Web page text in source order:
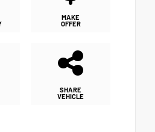
MAKE
OFFER
SHARE
VEHICLE